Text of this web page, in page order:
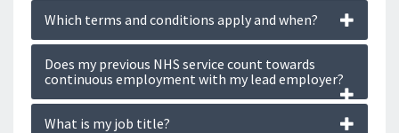
Which terms and conditions apply and when?
Does my previous NHS service count towards
continuous employment with my lead employer?
What is my job title?